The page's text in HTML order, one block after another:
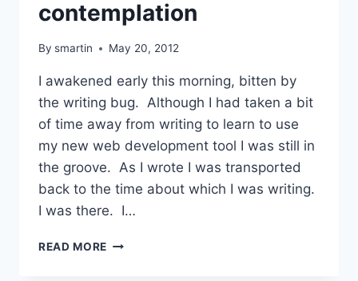
contemplation
By smartin May 20, 2012
I awakened early this morning, bitten by
the writing bug. Although I had taken a bit
of time away from writing to learn to use
my new web development tool I was still in
the groove. As I wrote I was transported
back to the time about which I was writing.
I was there. I…
READ MORE ON